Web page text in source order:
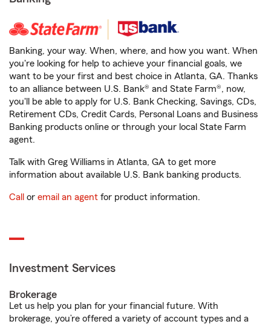
Banking, your way. When, where, and how you want. When
you're looking for help to achieve your financial goals, we
want to be your first and best choice in Atlanta, GA. Thanks
to an alliance between U.S. Bank® and State Farm®, now,
you'll be able to apply for U.S. Bank Checking, Savings, CDs,
Retirement CDs, Credit Cards, Personal Loans and Business
Banking products online or through your local State Farm
agent.
Talk with Greg Williams in Atlanta, GA to get more
information about available U.S. Bank banking products.
Call or email an agent for product information.
Investment Services
Brokerage
Let us help you plan for your financial future. With
brokerage, you’re offered a variety of account types and a